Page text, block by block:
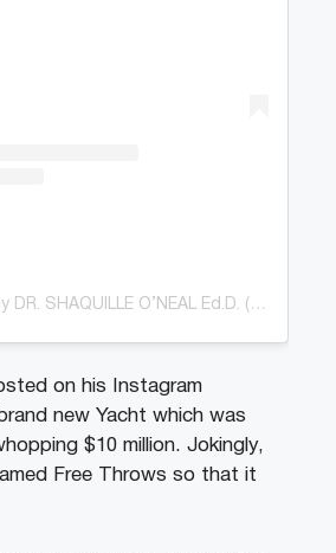
A post shared by DR. SHAQUILLE O’NEAL Ed.D. (@shaq)
on his Instagram
new Yacht which was
$10 million. Jokingly,
Free Throws so that it